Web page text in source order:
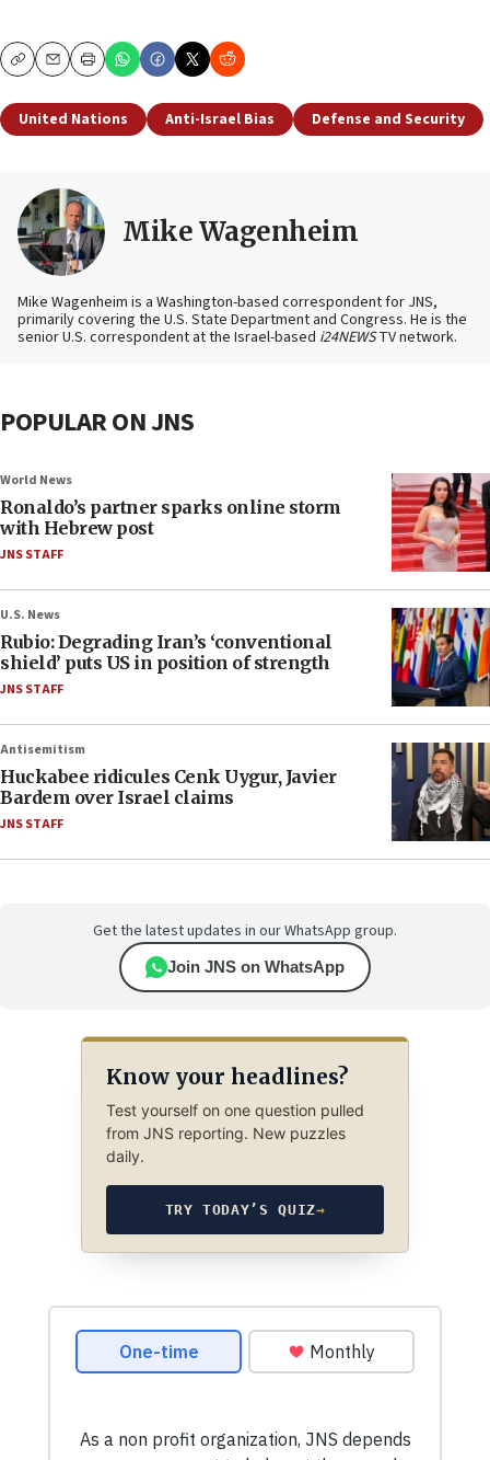
CopyEmailPrint
United Nations Anti-Israel Bias Defense and Security
Mike Wagenheim
Mike Wagenheim is a Washington-based correspondent for JNS,
primarily covering the U.S. State Department and Congress. He is the
senior U.S. correspondent at the Israel-based i24NEWSTV network.
POPULAR ON JNS
World News
Ronaldo’s partner sparks online storm
with Hebrew post
JNS STAFF
U.S. News
Rubio: Degrading Iran’s ‘conventional
shield’ puts US in position of strength
JNS STAFF
Antisemitism
Huckabee ridicules Cenk Uygur, Javier
Bardem over Israel claims
JNS STAFF
Get the latest updates in our WhatsApp group.
Join JNS on WhatsApp
Know your headlines?
Test yourself on one question pulled
from JNS reporting. New puzzles
daily.
TRY TODAY’S QUIZ→